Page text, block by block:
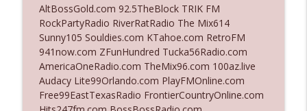
Ep. 3141: May Not Be So Fantastic
The Who Cares News podcast
Ep. 3140: The Optics Weren't Exactly
Subtle
The Who Cares News podcast
AltBossGold.com 92.5TheBlock TRIK FM
RockPartyRadio RiverRatRadio The Mix614
Sunny105 Souldies.com KTahoe.com RetroFM
941now.com ZFunHundred Tucka56Radio.com
AmericaOneRadio.com TheMix96.com 100az.live
Audacy Lite99Orlando.com PlayFMOnline.com
Free99EastTexasRadio FrontierCountryOnline.com